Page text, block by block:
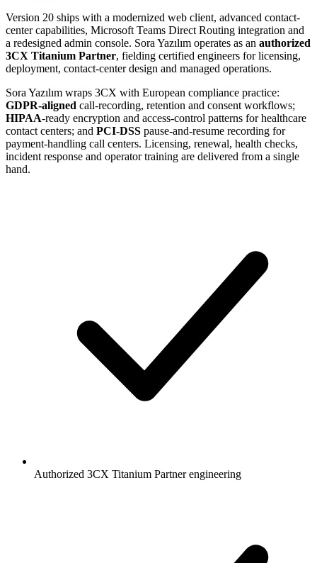
Version 20 ships with a modernized web client, advanced contact-
center capabilities, Microsoft Teams Direct Routing integration and
a redesigned admin console. Sora Yazılım operates as an authorized
3CX Titanium Partner, fielding certified engineers for licensing,
deployment, contact-center design and managed operations.
Sora Yazılım wraps 3CX with European compliance practice:
GDPR-aligned call-recording, retention and consent workflows;
HIPAA-ready encryption and access-control patterns for healthcare
contact centers; and PCI-DSS pause-and-resume recording for
payment-handling call centers. Licensing, renewal, health checks,
incident response and operator training are delivered from a single
hand.
Authorized 3CX Titanium Partner engineering